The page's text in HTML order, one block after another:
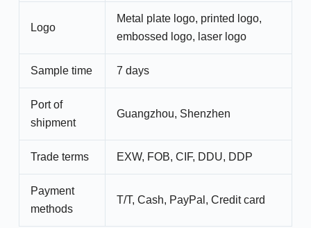
Logo
Metal plate logo, printed logo,
embossed logo, laser logo
Sample time 7 days
Port of
shipment
Guangzhou, Shenzhen
Trade terms EXW, FOB, CIF, DDU, DDP
Payment
methods
T/T, Cash, PayPal, Credit card